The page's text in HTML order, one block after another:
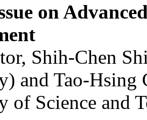
on
Shih-Chen
and Tao-Hsing
of Science and